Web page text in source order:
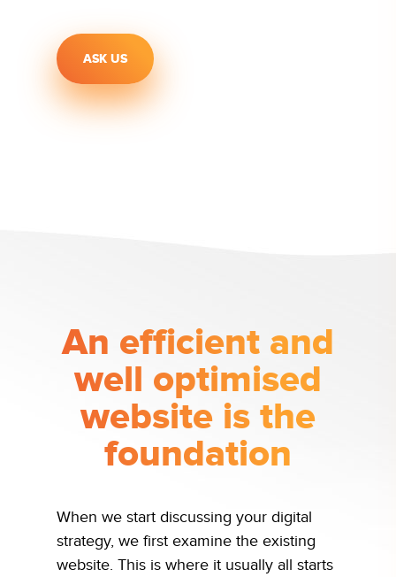
ASK US
An efficient and
well optimised
website is the
foundation
When we start discussing your digital
strategy, we first examine the existing
website. This is where it usually all starts